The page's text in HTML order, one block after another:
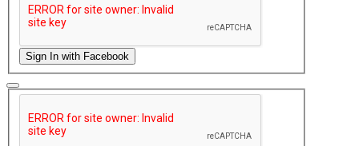
Sign In with Facebook